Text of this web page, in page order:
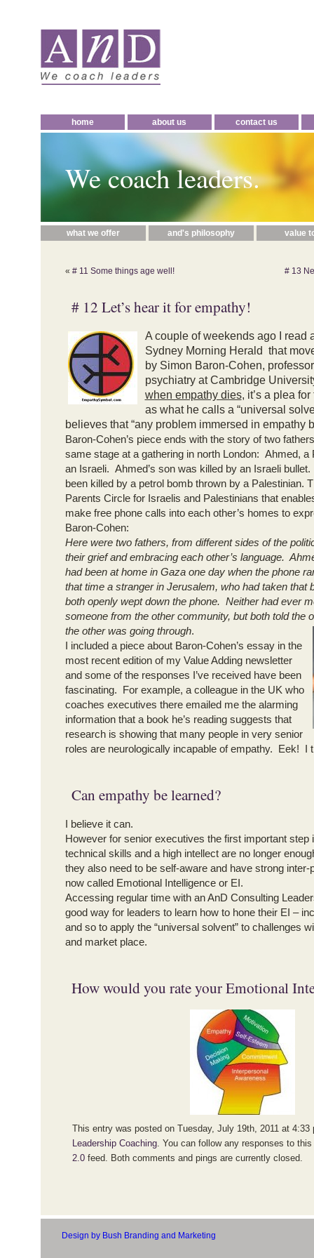
home about us contact us
We coach leaders.
what we offer and's philosophy value
« # 11 Some things age well! # 13
# 12 Let’s hear it for empathy!
A couple of weekends ago I read
Sydney Morning Herald that
by Simon Baron-Cohen,
psychiatry at Cambridge
when empathy dies, it’s a plea
as what he calls a “universal
believes that “any problem immersed in empathy
Baron-Cohen’s piece ends with the story of two
same stage at a gathering in north London: Ahmed, a
an Israeli. Ahmed’s son was killed by an Israeli
been killed by a petrol bomb thrown by a Palestinian.
Parents Circle for Israelis and Palestinians that
make free phone calls into each other’s homes to
Baron-Cohen:
Here were two fathers, from different sides of the
their grief and embracing each other’s language.
had been at home in Gaza one day when the phone
that time a stranger in Jerusalem, who had taken that
both openly wept down the phone. Neither had ever
someone from the other community, but both told the
the other was going through.
I included a piece about Baron-Cohen’s essay in the
most recent edition of my Value Adding newsletter
and some of the responses I’ve received have been
fascinating. For example, a colleague in the UK who
coaches executives there emailed me the alarming
information that a book he’s reading suggests that
research is showing that many people in very senior
roles are neurologically incapable of empathy. Eek! I
Can empathy be learned?
I believe it can.
However for senior executives the first important step
technical skills and a high intellect are no longer
they also need to be self-aware and have strong
now called Emotional Intelligence or EI.
Accessing regular time with an AnD Consulting
good way for leaders to learn how to hone their EI –
and so to apply the “universal solvent” to challenges
and market place.
How would you rate your Emotional
This entry was posted on Tuesday, July 19th, 2011 at
Leadership Coaching. You can follow any responses to
2.0feed. Both comments and pings are currently closed.
Design by Bush Branding and Marketing